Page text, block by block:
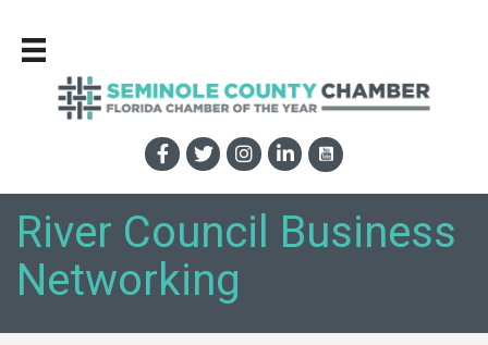
River Council Business
Networking